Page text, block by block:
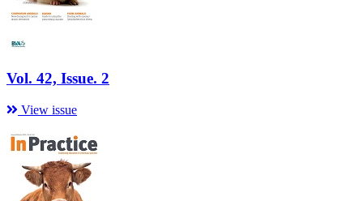
Vol. 42, Issue. 2
View issue